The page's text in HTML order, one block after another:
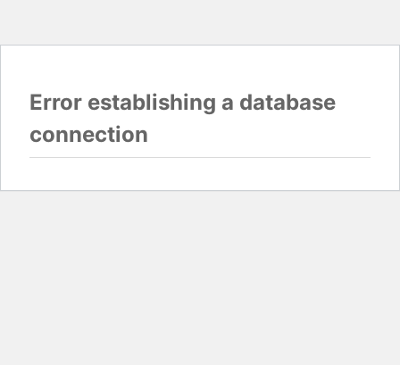
Error establishing a database
connection